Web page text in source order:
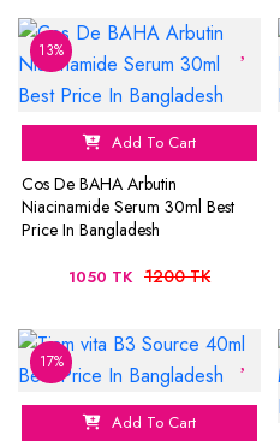
13%
Add To Cart
Cos De BAHA Arbutin
Niacinamide Serum 30ml Best
Price In Bangladesh
1050 TK 1200 TK
17%
Add To Cart